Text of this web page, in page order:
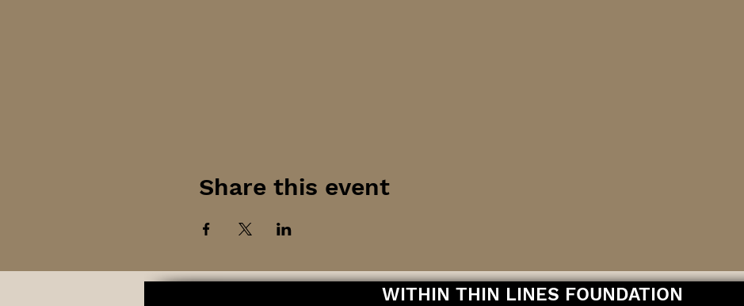
Share this event
WITHIN THIN LINES FOUNDATION